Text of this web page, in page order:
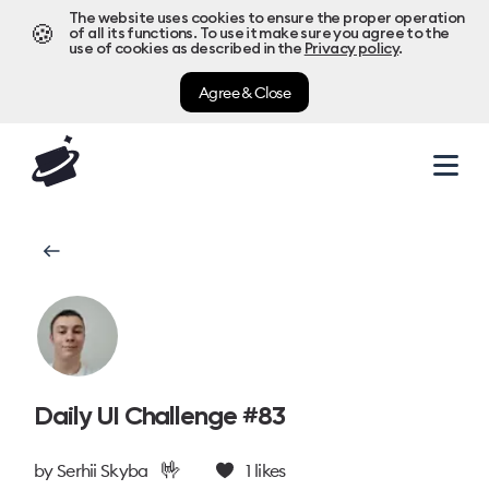
🍪
The website uses cookies to ensure the proper operation
of all its functions. To use it make sure you agree to the
use of cookies as described in the Privacy policy.
Agree & Close
Daily UI Challenge #83
bySerhii Skyba 🤟 1 likes